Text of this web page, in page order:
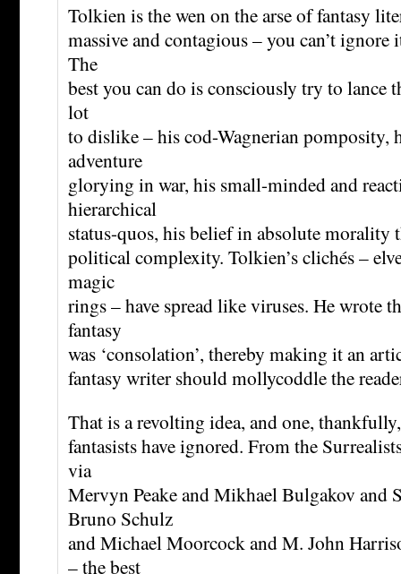
Tolkien is the wen on the arse of fantasy
massive and contagious – you can’t ignore
The
best you can do is consciously try to lance
lot
to dislike – his cod-Wagnerian pomposity,
adventure
glorying in war, his small-minded and
hierarchical
status-quos, his belief in absolute morality
political complexity. Tolkien’s clichés –
magic
rings – have spread like viruses. He wrote
fantasy
was ‘consolation’, thereby making it an
fantasy writer should mollycoddle the
That is a revolting idea, and one,
fantasists have ignored. From the
via
Mervyn Peake and Mikhael Bulgakov and
Bruno Schulz
and Michael Moorcock and M. John
– the best